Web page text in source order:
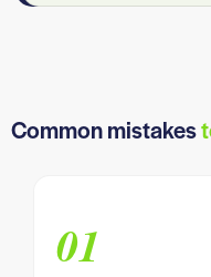
Common mistakes
01